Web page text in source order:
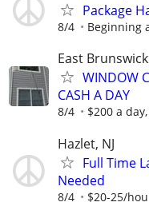
Package
8/4 Beginning
East Brunswick
WINDOW
CASH A DAY
8/4 $200 a
Hazlet, NJ
Full Time
Needed
8/4 $20-25/